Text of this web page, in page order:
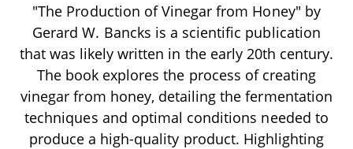
"The Production of Vinegar from Honey" by
Gerard W. Bancks is a scientific publication
that was likely written in the early 20th century.
The book explores the process of creating
vinegar from honey, detailing the fermentation
techniques and optimal conditions needed to
produce a high-quality product. Highlighting